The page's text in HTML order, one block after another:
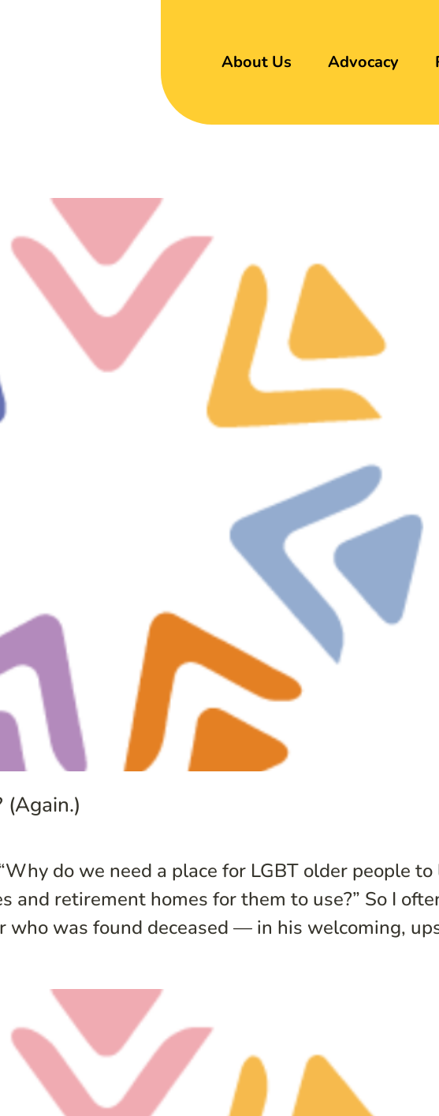
About Us Advocacy
(Again.)
do we need a place for LGBT older people to
and retirement homes for them to use?” So I
was found deceased — in his welcoming,